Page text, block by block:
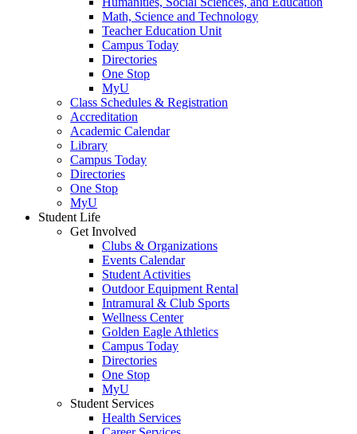
Math, Science and Technology
Teacher Education Unit
Campus Today
Directories
One Stop
MyU
Class Schedules & Registration
Accreditation
Academic Calendar
Library
Campus Today
Directories
One Stop
MyU
Student Life
Get Involved
Clubs & Organizations
Events Calendar
Student Activities
Outdoor Equipment Rental
Intramural & Club Sports
Wellness Center
Golden Eagle Athletics
Campus Today
Directories
One Stop
MyU
Student Services
Health Services